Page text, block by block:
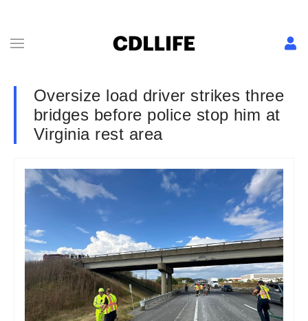
Oversize load driver strikes three
bridges before police stop him at
Virginia rest area